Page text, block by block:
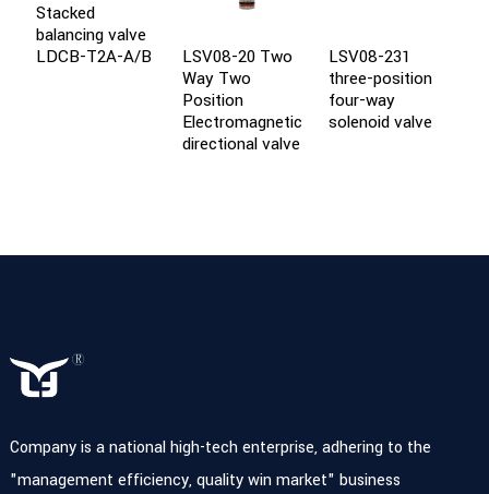
Stacked
balancing valve
LDCB-T2A-A/B
LSV08-20 Two
Way Two
Position
Electromagnetic
directional valve
LSV08-231
three-position
four-way
solenoid valve
Company is a national high-tech enterprise, adhering to the
"management efficiency, quality win market" business